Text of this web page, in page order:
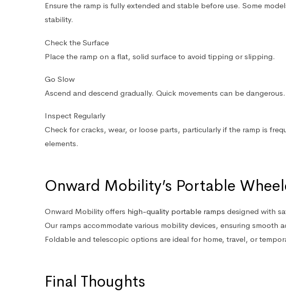
Ensure the ramp is fully extended and stable before use. Some
stability.
Check the Surface
Place the ramp on a flat, solid surface to avoid tipping or slipping.
Go Slow
Ascend and descend gradually. Quick movements can be dangerous.
Inspect Regularly
Check for cracks, wear, or loose parts, particularly if the ramp is
elements.
Onward Mobility’s Portable
Onward Mobility offers high-quality portable ramps designed with
Our ramps accommodate various mobility devices, ensuring smooth
Foldable and telescopic options are ideal for home, travel, or
Final Thoughts